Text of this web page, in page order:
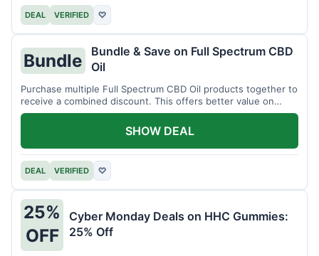
DEAL VERIFIED ♡
Bundle
Bundle & Save on Full Spectrum CBD
Oil
Purchase multiple Full Spectrum CBD Oil products together to
receive a combined discount. This offers better value on
larger quantities.
DEAL VERIFIED ♡
SHOW DEAL
25%
OFF
Cyber Monday Deals on HHC Gummies:
25% Off